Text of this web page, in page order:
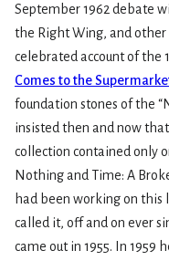
September 1962 debate
the Right Wing, and other
celebrated account of the
Comes to the
foundation stones of the
insisted then and now
collection contained only
Nothing and Time: A
had been working on this
called it, off and on ever
came out in 1955. In 1959